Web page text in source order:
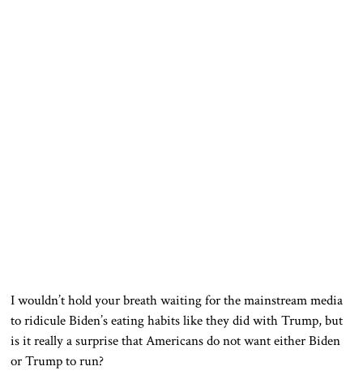
I wouldn’t hold your breath waiting for the mainstream media
to ridicule Biden’s eating habits like they did with Trump, but
is it really a surprise that Americans do not want either Biden
or Trump to run?